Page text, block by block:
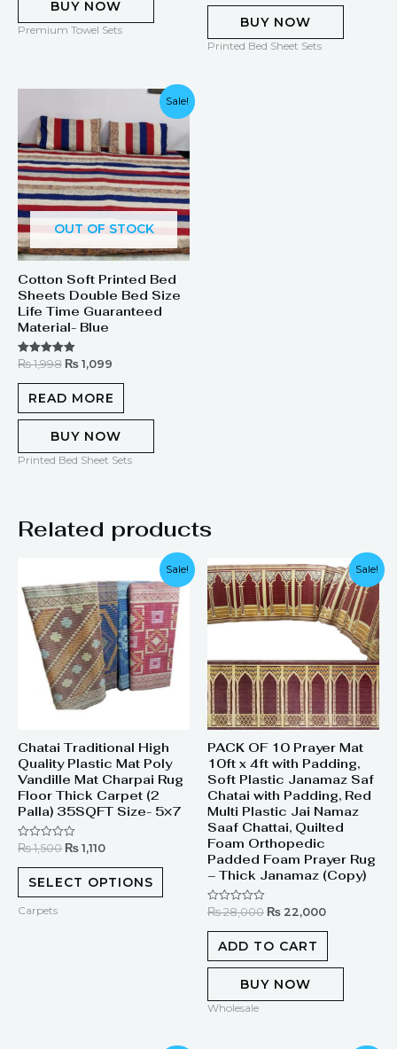
BUY NOW
Premium Towel Sets BUY NOW
Printed Bed Sheet Sets
Sale!
OUT OF STOCK
Cotton Soft Printed Bed
Sheets Double Bed Size
Life Time Guaranteed
Material- Blue
Rated
out of 5
₨1,998
was:
₨ 1,998.
₨ 1,099
Current
is:
₨ 1,099.
READ MORE
BUY NOW
Printed Bed Sheet Sets
Related products
Sale!
Chatai Traditional High
Quality Plastic Mat Poly
Vandille Mat Charpai Rug
Floor Thick Carpet (2
Palla) 35SQFT Size- 5×7
Rated
out
₨1,500
was:
₨ 1,500.
₨ 1,110
is:
₨ 1,110.
SELECT OPTIONS
Carpets
Sale!
PACK OF 10 Prayer Mat
10ft x 4ft with Padding,
Soft Plastic Janamaz Saf
Chatai with Padding, Red
Multi Plastic Jai Namaz
Saaf Chattai, Quilted
Foam Orthopedic
Padded Foam Prayer Rug
– Thick Janamaz (Copy)
Rated
out
₨28,000
Original
price
was:
₨ 28,000.
₨ 22,000
Current
price
is:
₨ 22,000.
ADD TO CART
BUY NOW
Wholesale